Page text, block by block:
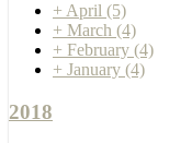
+ April (5)
+ March (4)
+ February (4)
+ January (4)
2018